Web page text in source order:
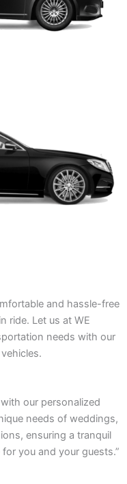
and hassle-free
ride. Let us at WE
needs with our
our personalized
needs of weddings,
ensuring a tranquil
you and your guests.”